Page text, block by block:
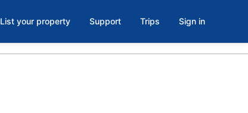
List your property Support Trips Sign in